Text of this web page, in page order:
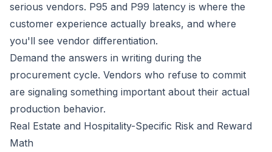
serious vendors. P95 and P99 latency is where the
customer experience actually breaks, and where
you'll see vendor differentiation.
Demand the answers in writing during the
procurement cycle. Vendors who refuse to commit
are signaling something important about their actual
production behavior.
Real Estate and Hospitality-Specific Risk and Reward
Math